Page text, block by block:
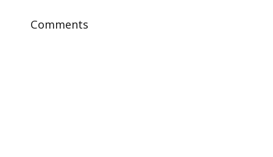
Comments